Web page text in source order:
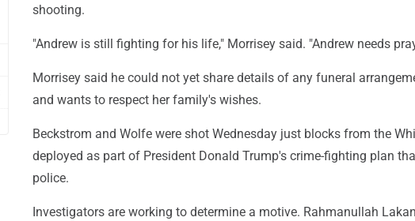
shooting.
"Andrew is still fighting for his life," Morrisey said. "Andrew needs
Morrisey said he could not yet share details of any funeral
and wants to respect her family's wishes.
Beckstrom and Wolfe were shot Wednesday just blocks from the
deployed as part of President Donald Trump's crime-fighting plan
police.
Investigators are working to determine a motive. Rahmanullah